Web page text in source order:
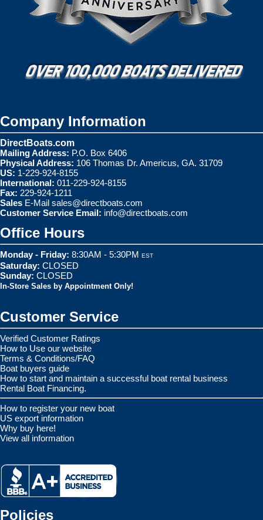
Company Information
DirectBoats.com
Mailing Address: P.O. Box 6406
Physical Address: 106 Thomas Dr. Americus, GA. 31709
US: 1-229-924-8155
International: 011-229-924-8155
Fax: 229-924-1211
Sales E-Mail sales@directboats.com
Customer Service Email: info@directboats.com
Office Hours
Monday - Friday: 8:30AM - 5:30PM EST
Saturday: CLOSED
Sunday: CLOSED
In-Store Sales by Appointment Only!
Customer Service
Verified Customer Ratings
How to Use our website
Terms & Conditions/FAQ
Boat buyers guide
How to start and maintain a successful boat rental business
Rental Boat Financing.
How to register your new boat
US export information
Why buy here!
View all information
Policies